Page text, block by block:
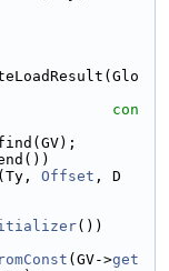
con
Offset , D
())
(GV->get